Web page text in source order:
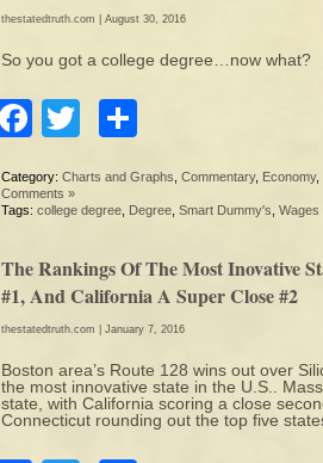
thestatedtruth.com | August 30, 2016
So you got a college degree…now what?
Facebook
Twitter
Category: Charts and Graphs Commentary, Economy,
Comments »
Tags: college degree Degree Smart Dummy's Wages
The Rankings Of The Most Inovative
#1, And California A Super Close #2
thestatedtruth.com | January 7, 2016
Boston area’s Route 128 wins out over
the most innovative state in the U.S..
state, with California scoring a close
Connecticut rounding out the top five